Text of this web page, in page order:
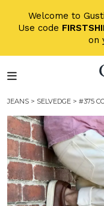
Welcome to
Use code
on
JEANS > SELVEDGE > #375